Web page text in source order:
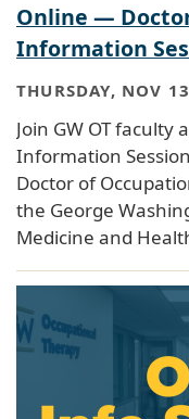
Online —
Information
THURSDAY, NOV
Join GW OT faculty
Information
Doctor of
the George
Medicine and